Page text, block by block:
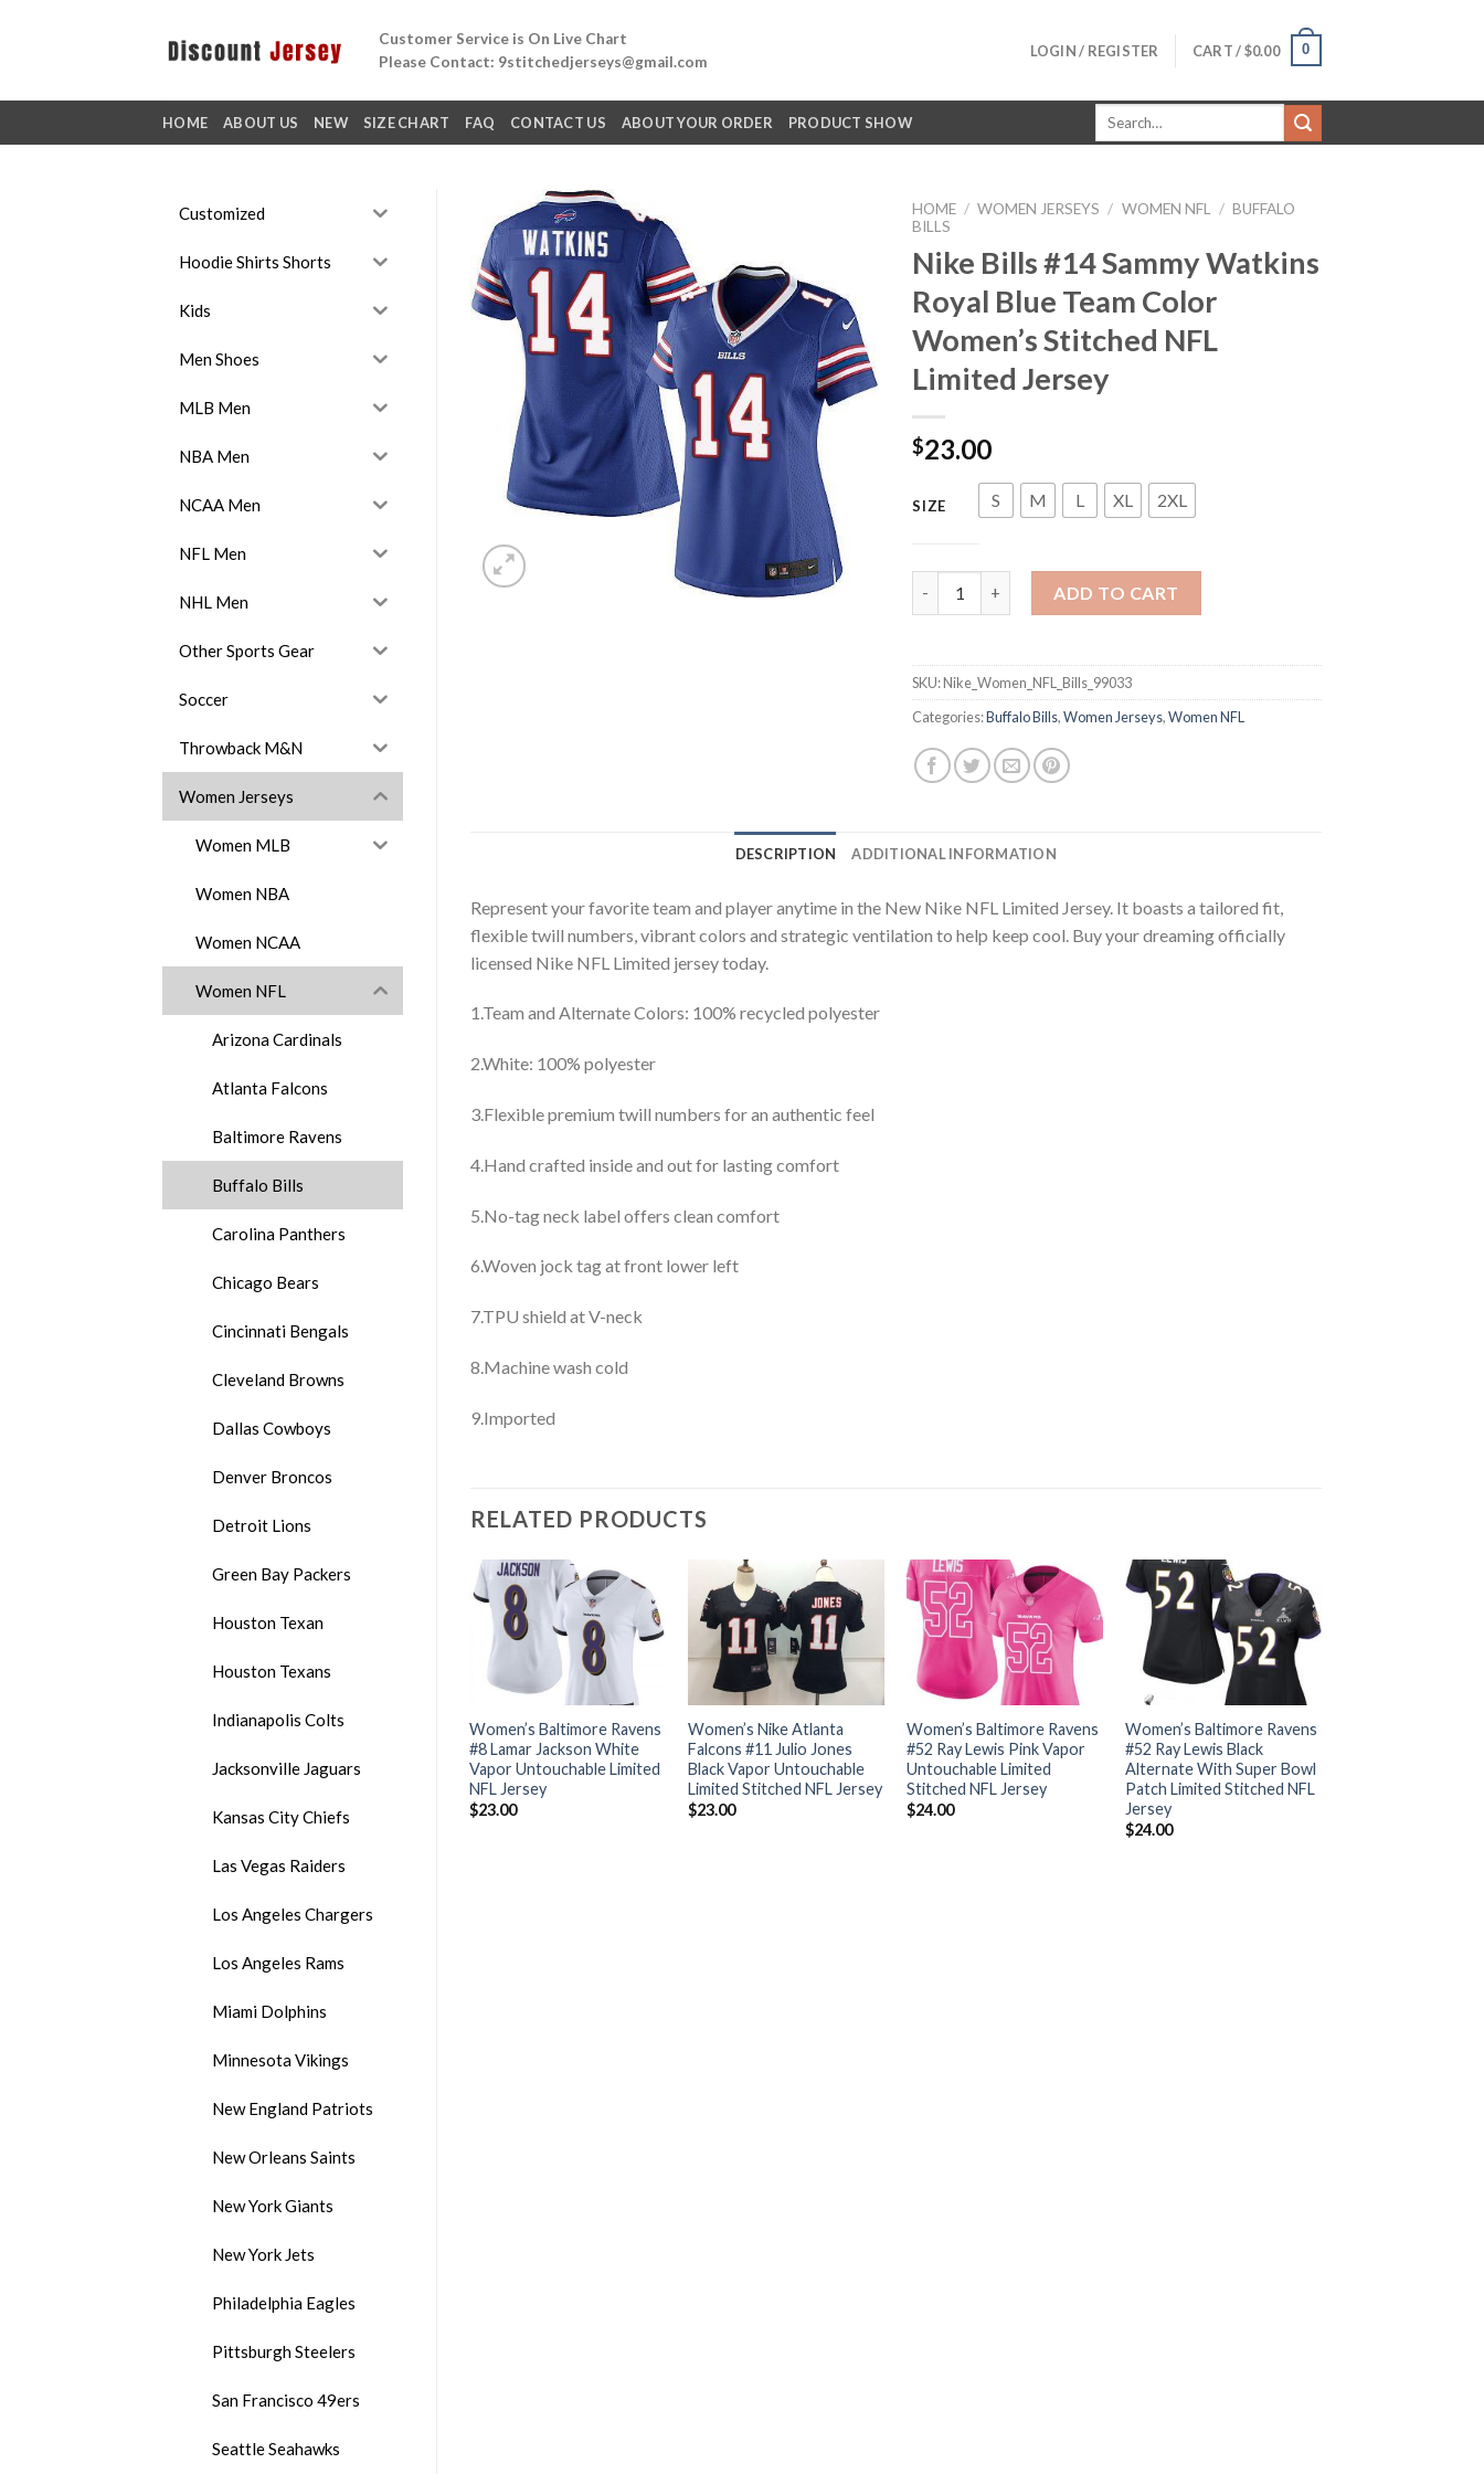
Customer Service is On Live Chart
Please Contact: 9stitchedjerseys@gmail.com
LOGIN / REGISTER CART /$0.00 0
HOME ABOUT US NEW SIZE CHART FAQ CONTACT US ABOUT YOUR ORDER PRODUCT SHOW
Search
Customized
Hoodie Shirts Shorts
Kids
Men Shoes
MLB Men
NBA Men
NCAA Men
NFL Men
NHL Men
Other Sports Gear
Soccer
Throwback M&N
Women Jerseys
Women MLB
Women NBA
Women NCAA
Women NFL
Arizona Cardinals
Atlanta Falcons
Baltimore Ravens
Buffalo Bills
Carolina Panthers
Chicago Bears
Cincinnati Bengals
Cleveland Browns
Dallas Cowboys
Denver Broncos
Detroit Lions
Green Bay Packers
Houston Texan
Houston Texans
Indianapolis Colts
Jacksonville Jaguars
Kansas City Chiefs
Las Vegas Raiders
Los Angeles Chargers
Los Angeles Rams
Miami Dolphins
Minnesota Vikings
New England Patriots
New Orleans Saints
New York Giants
New York Jets
Philadelphia Eagles
Pittsburgh Steelers
San Francisco 49ers
Seattle Seahawks
HOME / WOMEN JERSEYS / WOMEN NFL / BUFFALO
BILLS
Nike Bills #14 Sammy Watkins
Royal Blue Team Color
Women’s Stitched NFL
Limited Jersey
$23.00
SIZE S M L XL 2XL
ADD TO CART
SKU:Nike_Women_NFL_Bills_99033
Categories:Buffalo Bills,Women Jerseys,Women NFL
DESCRIPTION ADDITIONAL INFORMATION
Represent your favorite team and player anytime in the New Nike NFL Limited Jersey. It boasts a tailored fit,
flexible twill numbers, vibrant colors and strategic ventilation to help keep cool. Buy your dreaming officially
licensed Nike NFL Limited jersey today.
1.Team and Alternate Colors: 100% recycled polyester
2.White: 100% polyester
3.Flexible premium twill numbers for an authentic feel
4.Hand crafted inside and out for lasting comfort
5.No-tag neck label offers clean comfort
6.Woven jock tag at front lower left
7.TPU shield at V-neck
8.Machine wash cold
9.Imported
RELATED PRODUCTS
Women’s Baltimore Ravens
#8 Lamar Jackson White
Vapor Untouchable Limited
NFL Jersey
$23.00
Women’s Nike Atlanta
Falcons #11 Julio Jones
Black Vapor Untouchable
Limited Stitched NFL Jersey
$23.00
Women’s Baltimore Ravens
#52 Ray Lewis Pink Vapor
Untouchable Limited
Stitched NFL Jersey
$24.00
Women’s Baltimore Ravens
#52 Ray Lewis Black
Alternate With Super Bowl
Patch Limited Stitched NFL
Jersey
$24.00
Women’s Nike Steelers #84
Limited Rush Stitched NFL
24.00